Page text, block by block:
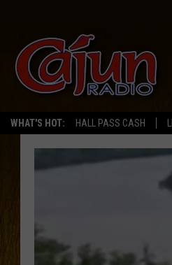
WHAT'S HOT: HALL PASS CASH